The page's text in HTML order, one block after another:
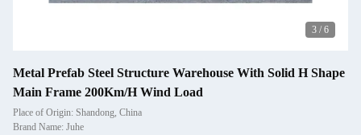
3 / 6
Metal Prefab Steel Structure Warehouse With Solid H Shape
Main Frame 200Km/H Wind Load
Place of Origin: Shandong, China
Brand Name: Juhe